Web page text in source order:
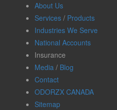
About Us
Services / Products
Industries We Serve
National Accounts
Insurance
Media / Blog
Contact
ODORZX CANADA
Sitemap